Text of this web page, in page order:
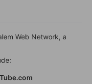
Web Network, a